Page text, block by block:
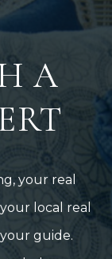
A
your real
local real
guide.